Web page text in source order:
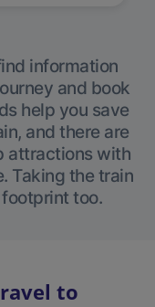
information
and book
help you save
and there are
attractions with
Taking the train
too.
to